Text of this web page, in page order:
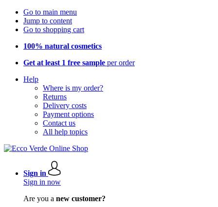
Go to main menu
Jump to content
Go to shopping cart
100% natural cosmetics
Get at least 1 free sample per order
Help
Where is my order?
Returns
Delivery costs
Payment options
Contact us
All help topics
Sign in
Sign in now
Are you a new customer?